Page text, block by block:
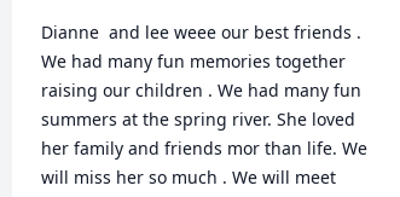
Dianne  and lee weee our best friends .
We had many fun memories together
raising our children . We had many fun
summers at the spring river. She loved
her family and friends mor than life. We
will miss her so much . We will meet